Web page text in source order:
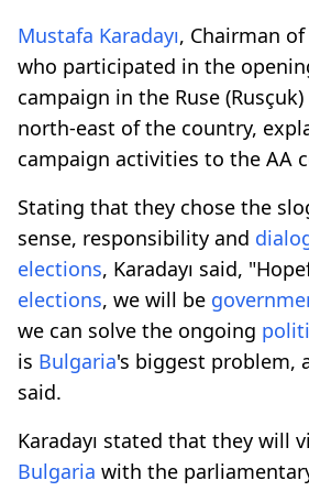
Mustafa Karadayı, Chairman
who participated in the
campaign in the Ruse
north-east of the country,
campaign activities to the AA
Stating that they chose the
sense, responsibility and
elections, Karadayı said,
elections, we will be
we can solve the ongoing
is Bulgaria's biggest problem,
said.
Karadayı stated that they will
Bulgaria with the